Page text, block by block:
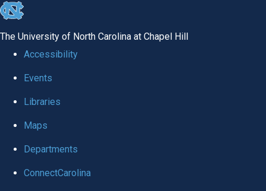
skip to the end of the global utility bar
The University of North Carolina at Chapel Hill
Accessibility
Events
Libraries
Maps
Departments
ConnectCarolina